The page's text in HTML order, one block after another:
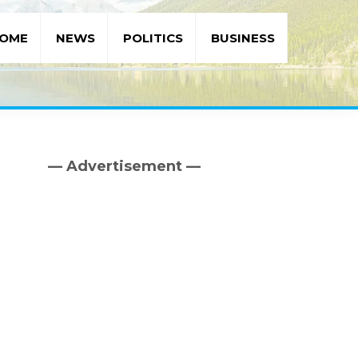
NEWS POLITICS BUSINESS
Primary
— Advertisement —